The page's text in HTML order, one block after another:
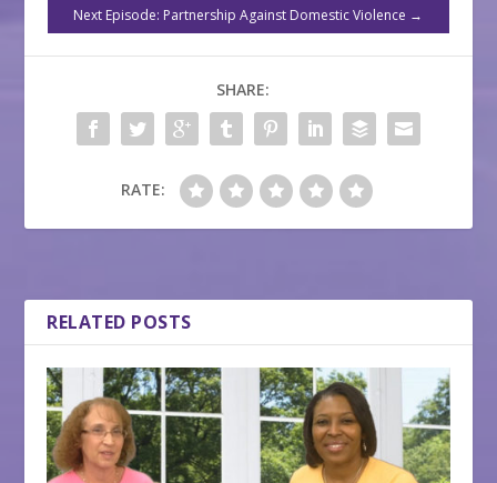
Next Episode: Partnership Against Domestic Violence →
SHARE:
RATE:
RELATED POSTS